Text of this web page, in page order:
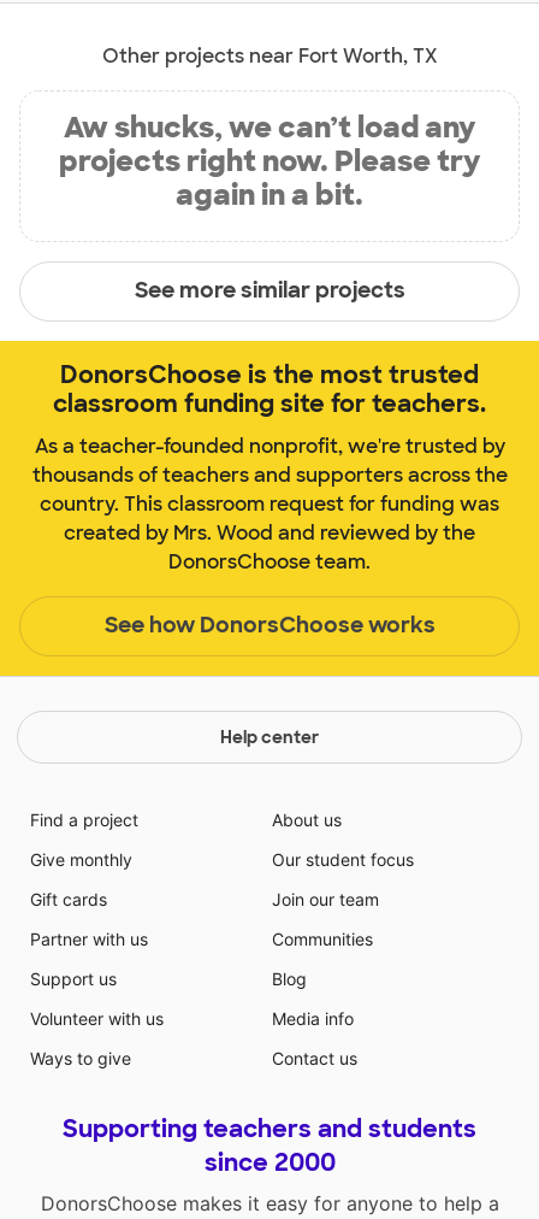
Other projects near Fort Worth, TX
Aw shucks, we can’t load any
projects right now. Please try
again in a bit.
See more similar projects
DonorsChoose is the most trusted
classroom funding site for teachers.
As a teacher-founded nonprofit, we're trusted by
thousands of teachers and supporters across the
country. This classroom request for funding was
created by Mrs. Wood and reviewed by the
DonorsChoose team.
See how DonorsChoose works
Help center
Find a project
Give monthly
Gift cards
Partner with us
Support us
Volunteer with us
Ways to give
About us
Our student focus
Join our team
Communities
Blog
Media info
Contact us
Supporting teachers and students
since 2000
DonorsChoose makes it easy for anyone to help a